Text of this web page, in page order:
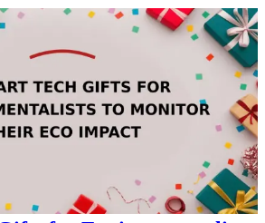
because, gaming subscriptions deliver
titles and exclusive content, ensuring a gift
guide, we explore seven gaming
make the ideal gift for friends, family, or
not only enhance the gaming
packed with value, making them an
occasion. Show your appreciation with a
to their passions, unlocking endless joy